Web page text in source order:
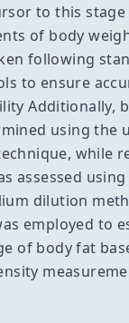
to this stage
of body
following
to ensure
Additionally,
using the
while
assessed
dilution
employed to
of body fat